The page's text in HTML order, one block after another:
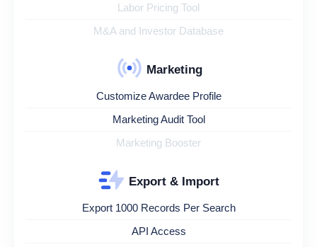
Labor Pricing Tool
M&A and Investor Database
Marketing
Customize Awardee Profile
Marketing Audit Tool
Marketing Booster
Export & Import
Export 1000 Records Per Search
API Access